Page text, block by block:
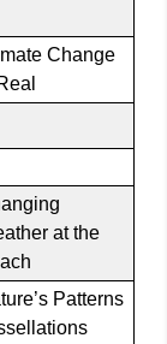
Change
at the
Patterns